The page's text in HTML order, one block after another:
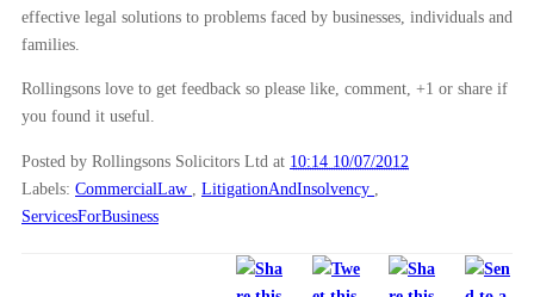
►2010(8)
►2009
effective legal solutions to problems faced by businesses, individuals and
families.
Rollingsons love to get feedback so please like, comment, +1 or share if
you found it useful.
Posted by Rollingsons Solicitors Ltd at 10:14 10/07/2012
Labels: CommercialLaw LitigationAndInsolvency
ServicesForBusiness